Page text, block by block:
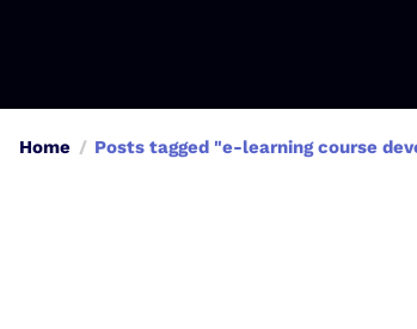
Home Posts tagged "e-learning course